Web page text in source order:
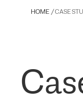
HOME CASE